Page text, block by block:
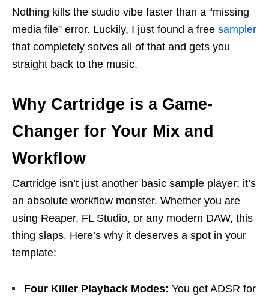
Nothing kills the studio vibe faster than a “missing
media file” error. Luckily, I just found a free sampler
that completely solves all of that and gets you
straight back to the music.
Why Cartridge is a Game-
Changer for Your Mix and
Workflow
Cartridge isn’t just another basic sample player; it’s
an absolute workflow monster. Whether you are
using Reaper, FL Studio, or any modern DAW, this
thing slaps. Here’s why it deserves a spot in your
template:
Four Killer Playback Modes: You get ADSR for